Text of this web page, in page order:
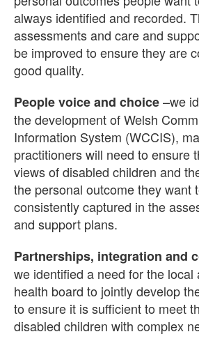
always identified and recorded.
assessments and care and
be improved to ensure they are
good quality.
People voice and choice–we
the development of Welsh
Information System (WCCIS),
practitioners will need to ensure
views of disabled children and
the personal outcome they want
consistently captured in the
and support plans.
Partnerships, integration and
we identified a need for the local
health board to jointly develop
to ensure it is sufficient to meet
disabled children with complex